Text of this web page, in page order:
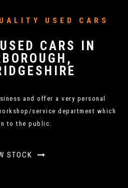
USED CARS
CARS IN
and offer a very personal
service department which
to the public.
STOCK